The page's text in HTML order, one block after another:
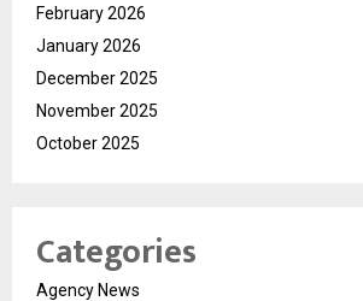
February 2026
January 2026
December 2025
November 2025
October 2025
Categories
Agency News